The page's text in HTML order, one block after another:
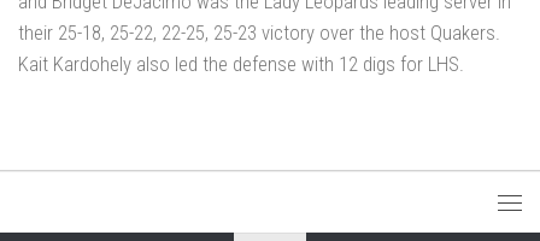
their 25-18, 25-22, 22-25, 25-23 victory over the host Quakers.
Kait Kardohely also led the defense with 12 digs for LHS.